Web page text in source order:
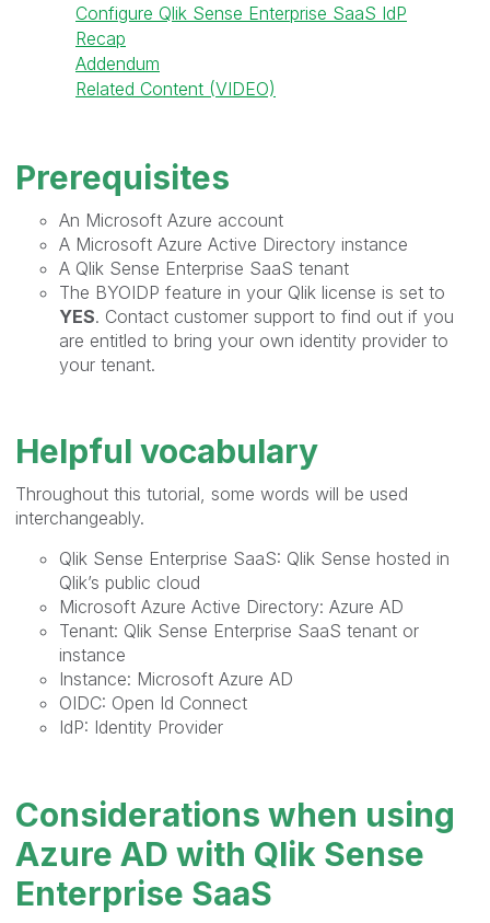
Configure Qlik Sense Enterprise SaaS IdP
Recap
Addendum
Related Content (VIDEO)
Prerequisites
An Microsoft Azure account
A Microsoft Azure Active Directory instance
A Qlik Sense Enterprise SaaS tenant
The BYOIDP feature in your Qlik license is set to
YES. Contact customer support to find out if you
are entitled to bring your own identity provider to
your tenant.
Helpful vocabulary
Throughout this tutorial, some words will be used
interchangeably.
Qlik Sense Enterprise SaaS: Qlik Sense hosted in
Qlik’s public cloud
Microsoft Azure Active Directory: Azure AD
Tenant: Qlik Sense Enterprise SaaS tenant or
instance
Instance: Microsoft Azure AD
OIDC: Open Id Connect
IdP: Identity Provider
Considerations when using
Azure AD with Qlik Sense
Enterprise SaaS